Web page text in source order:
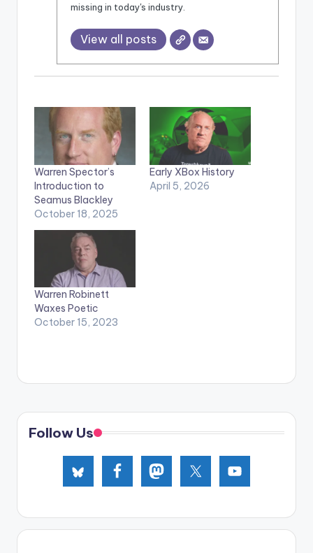
missing in today's industry.
View all posts
Warren Spector’s
Introduction to
Seamus Blackley
October 18, 2025
Early XBox History
April 5, 2026
Warren Robinett
Waxes Poetic
October 15, 2023
Follow Us